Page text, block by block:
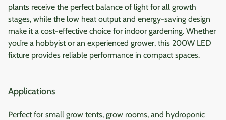
plants receive the perfect balance of light for all growth
stages, while the low heat output and energy-saving design
make it a cost-effective choice for indoor gardening. Whether
you’re a hobbyist or an experienced grower, this 200W LED
fixture provides reliable performance in compact spaces.
Applications
Perfect for small grow tents, grow rooms, and hydroponic